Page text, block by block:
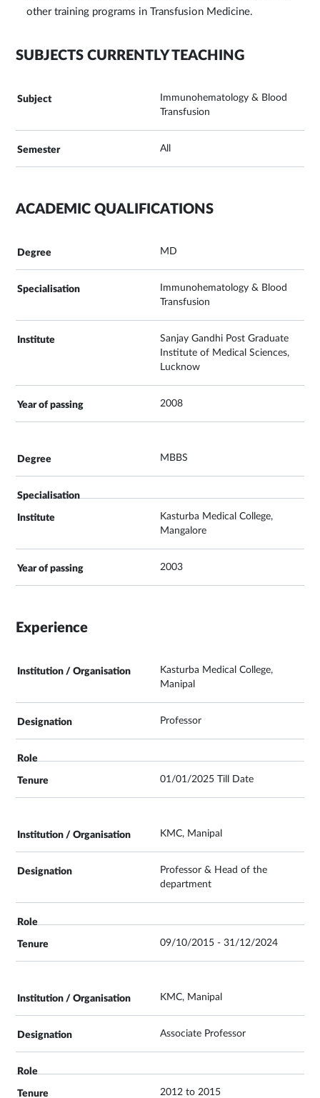
other training programs in Transfusion Medicine.
SUBJECTS CURRENTLY TEACHING
Immunohematology & Blood
Transfusion
All
ACADEMIC QUALIFICATIONS
MD
Immunohematology & Blood
Transfusion
Sanjay Gandhi Post Graduate
Institute of Medical Sciences,
Lucknow
2008
MBBS
Kasturba Medical College,
Mangalore
2003
Experience
Kasturba Medical College,
Manipal
Professor
01/01/2025 Till Date
KMC, Manipal
Professor & Head of the
department
09/10/2015 - 31/12/2024
KMC, Manipal
Associate Professor
2012 to 2015